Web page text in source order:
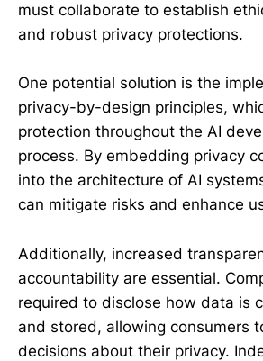
must collaborate to establish
and robust privacy protections.
One potential solution is the
privacy-by-design principles,
protection throughout the AI
process. By embedding privacy
into the architecture of AI
can mitigate risks and enhance
Additionally, increased
accountability are essential.
required to disclose how data is
and stored, allowing consumers
decisions about their privacy.